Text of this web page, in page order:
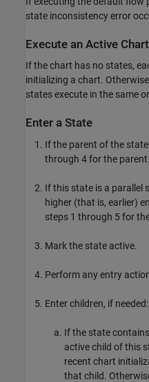
state inconsistency error
Execute an Active Chart
If the chart has no states,
initializing a chart.
states execute in the same
Enter a State
If the parent of the
through 4 for the parent.
If this state is a parallel
higher (that is, earlier)
steps 1 through 5 for
Mark the state active.
Perform any entry
Enter children, if needed:
If the state
active child of this
recent chart
that child.